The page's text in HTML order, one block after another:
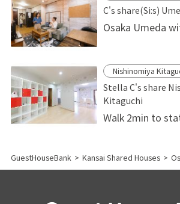
C's share(Si:s)
Osaka Umeda
Nishinomiya
Stella C's share
Kitaguchi
Walk 2min to
GuestHouseBank > Kansai Shared Houses >